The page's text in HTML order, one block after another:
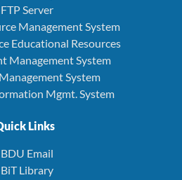
. FTP Server
Management System
Educational Resources
Management System
System
Mgmt. System
Links
. BDU Email
. BiT Library